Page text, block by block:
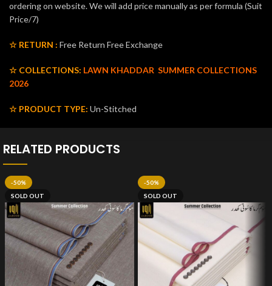
ordering on website. We will add price manually as per formula (Suit
Price/7)
☆ RETURN : Free Return Free Exchange
☆ COLLECTIONS: LAWN KHADDAR SUMMER COLLECTIONS
2026
☆ PRODUCT TYPE: Un-Stitched
RELATED PRODUCTS
-50%
SOLD OUT
-50%
SOLD OUT